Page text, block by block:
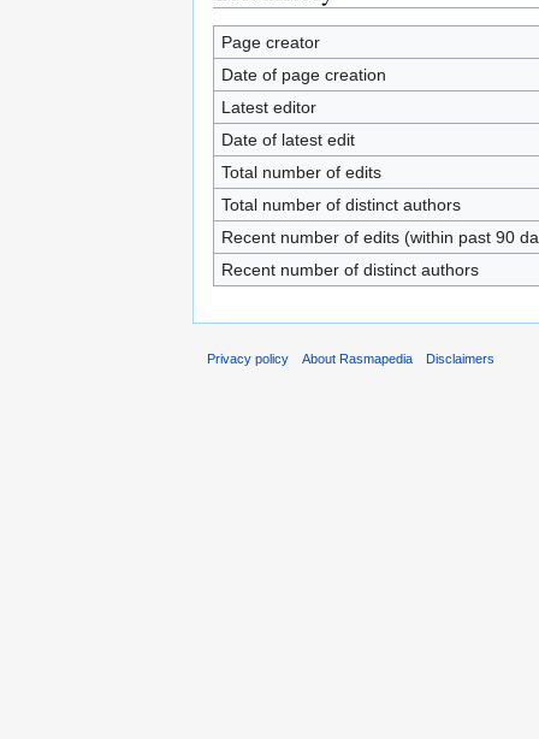
Page creator
Date of page creation
Latest editor
Date of latest edit
Total number of edits
Total number of distinct authors
Recent number of edits (within past 90
Recent number of distinct authors
Privacy policy About Rasmapedia Disclaimers